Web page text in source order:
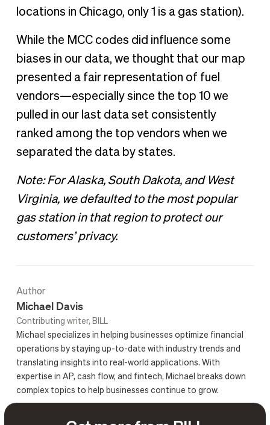
locations in Chicago, only 1 is a gas station).
While the MCC codes did influence some
biases in our data, we thought that our map
presented a fair representation of fuel
vendors—especially since the top 10 we
pulled in our last data set consistently
ranked among the top vendors when we
separated the data by states.
Note: For Alaska, South Dakota, and West
Virginia, we defaulted to the most popular
gas station in that region to protect our
customers’ privacy.
Author
Michael Davis
Contributing writer, BILL
Michael specializes in helping businesses optimize financial
operations by staying up-to-date with industry trends and
translating insights into real-world applications. With
expertise in AP, cash flow, and fintech, Michael breaks down
complex topics to help businesses continue to grow.